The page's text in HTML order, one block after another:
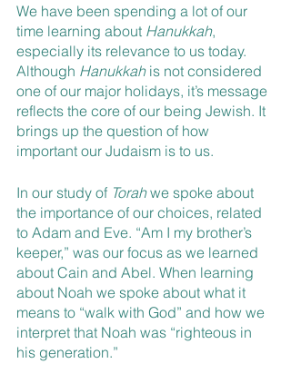
We have been spending a lot of our
time learning about Hanukkah,
especially its relevance to us today.
Although Hanukkah is not considered
one of our major holidays, it’s message
reflects the core of our being Jewish. It
brings up the question of how
important our Judaism is to us.
In our study of Torah we spoke about
the importance of our choices, related
to Adam and Eve. “Am I my brother’s
keeper,” was our focus as we learned
about Cain and Abel. When learning
about Noah we spoke about what it
means to “walk with God” and how we
interpret that Noah was “righteous in
his generation.”